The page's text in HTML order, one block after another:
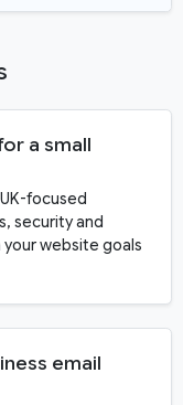
a small
focused
security and
website goals
email